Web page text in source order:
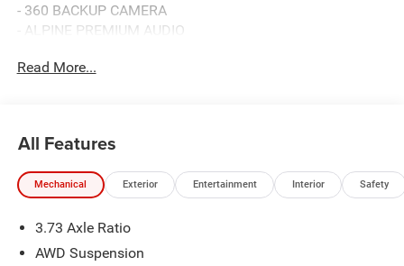
- 360 BACKUP CAMERA
- ALPINE PREMIUM AUDIO
- HEATED SECOND ROW SEATS
- POWER LIFTGATE
- REMOTE START
- TOW PACKAGE
Elevate your driving experience with the S Appearance
Package, including sleek black exterior accents, premium
Read More...
All Features
Mechanical Exterior Entertainment Interior Safety
3.73 Axle Ratio
AWD Suspension